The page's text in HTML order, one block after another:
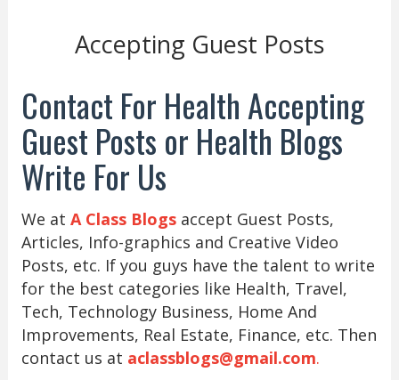
Accepting Guest Posts
Contact For Health Accepting
Guest Posts or Health Blogs
Write For Us
We at A Class Blogsaccept Guest Posts,
Articles, Info-graphics and Creative Video
Posts, etc. If you guys have the talent to write
for the best categories like Health, Travel,
Tech, Technology Business, Home And
Improvements, Real Estate, Finance, etc. Then
contact us at aclassblogs@gmail.com.